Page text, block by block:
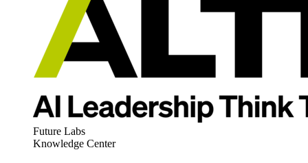
Future Labs
Knowledge Center